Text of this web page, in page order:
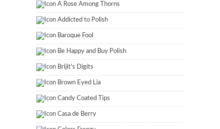
A Rose Among Thorns
Addicted to Polish
Baroque Fool
Be Happy and Buy Polish
Brijit's Digits
Brown Eyed Lia
Candy Coated Tips
Casa de Berry